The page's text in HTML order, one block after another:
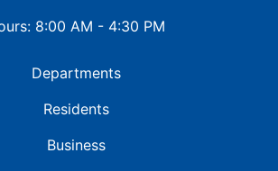
8:00 AM - 4:30 PM
Departments
Residents
Business